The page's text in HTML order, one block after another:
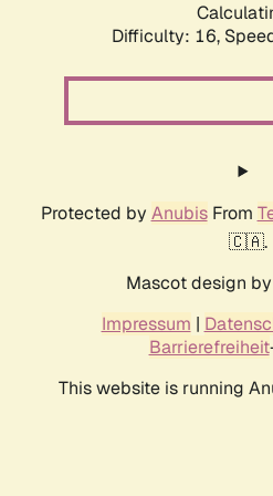
Difficulty: 16,
Protected by AnubisFrom
🇨🇦.
Mascot design by
Impressum |
Barrierefreiheit
This website is running